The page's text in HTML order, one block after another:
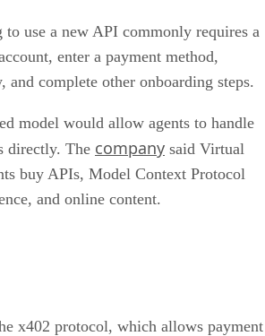
to use a new API commonly requires a
enter a payment method,
and complete other onboarding steps.
model would allow agents to handle
directly. The company said Virtual
buy APIs, Model Context Protocol
and online content.
x402 protocol, which allows payment